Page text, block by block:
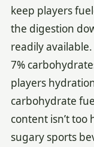
keep players
the digestion
readily
7%
players
carbohydrate
content isn’t
sugary sports